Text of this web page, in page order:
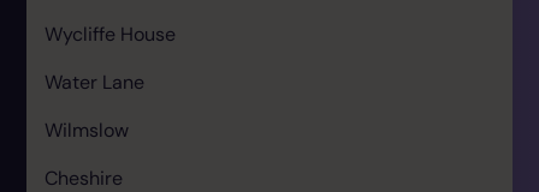
Wycliffe House
Water Lane
Wilmslow
Cheshire